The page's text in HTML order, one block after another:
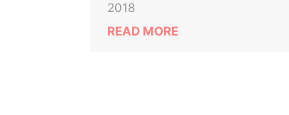
2018
READ MORE